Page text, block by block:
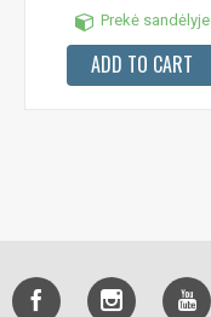
Prekė sandėlyje
ADD TO CART